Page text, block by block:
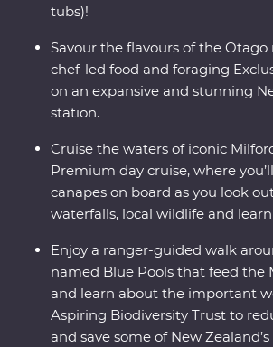
tubs)!
Savour the flavours of the
chef-led food and foraging
on an expansive and stunning
station.
Cruise the waters of iconic
Premium day cruise, where
canapes on board as you look
waterfalls, local wildlife and
Enjoy a ranger-guided walk
named Blue Pools that feed the
and learn about the important
Aspiring Biodiversity Trust to
and save some of New